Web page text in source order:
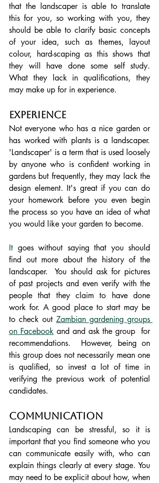
that the landscaper is able to translate
this for you, so working with you, they
should be able to clarify basic concepts
of your idea, such as themes, layout
colour, hard-scaping as this shows that
they will have done some self study.
What they lack in qualifications, they
may make up for in experience.
Experience
Not everyone who has a nice garden or
has worked with plants is a landscaper.
'Landscaper' is a term that is used loosely
by anyone who is confident working in
gardens but frequently, they may lack the
design element. It's great if you can do
your homework before you even begin
the process so you have an idea of what
you would like your garden to become.
It goes without saying that you should
find out more about the history of the
landscaper.  You should ask for pictures
of past projects and even verify with the
people that they claim to have done
work for. A good place to start may be
to check out Zambian gardening groups
on Facebook and and ask the group  for
recommendations.  However, being on
this group does not necessarily mean one
is qualified, so invest a lot of time in
verifying the previous work of potential
candidates.
Communication
Landscaping can be stressful, so it is
important that you find someone who you
can communicate easily with, who can
explain things clearly at every stage. You
may need to be explicit about how, when